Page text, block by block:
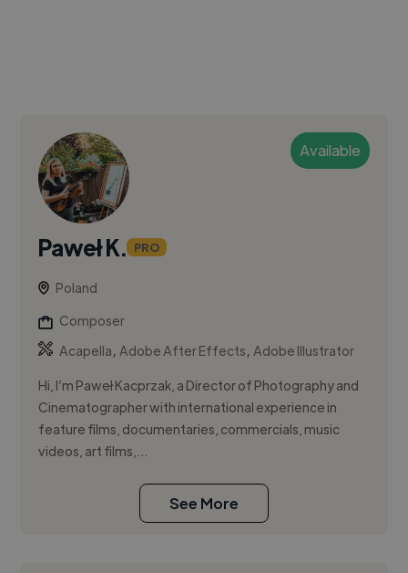
Available
Paweł K. PRO
Poland
Composer
Acapella,Adobe After Effects,Adobe Illustrator
Hi, I’m Paweł Kacprzak, a Director of Photography and
Cinematographer with international experience in
feature films, documentaries, commercials, music
videos, art films,...
See More